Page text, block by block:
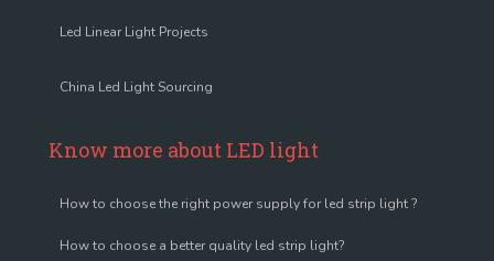
Led Linear Light Projects
China Led Light Sourcing
Know more about LED light
How to choose the right power supply for led strip light ?
How to choose a better quality led strip light?